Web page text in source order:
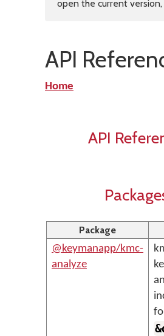
open the current version,
API
Home
API
Package
@keymanapp/kmc-
analyze